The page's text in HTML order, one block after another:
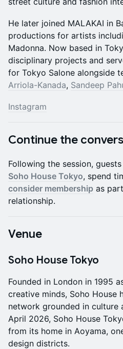
He later joined MALAKAI in
productions for artists
Madonna. Now based in
disciplinary projects and
for Tokyo Salone alongside
Arriola-Kanada, Sandeep
Instagram
Continue the
Following the session,
Soho House Tokyo, spend
consider membership as
relationship.
Venue
Soho House Tokyo
Founded in London in 1995
creative minds, Soho House
network grounded in culture
April 2026, Soho House
from its home in Aoyama,
design districts.